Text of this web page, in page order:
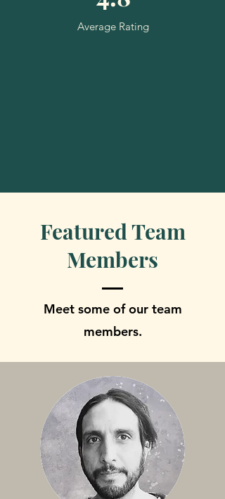
Average Rating
Featured Team
Members
Meet some of our team
members.